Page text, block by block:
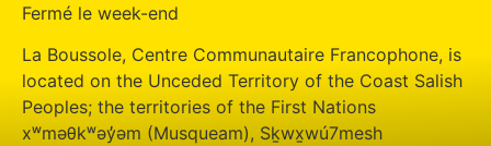
Fermé le week-end
La Boussole, Centre Communautaire Francophone, is
located on the Unceded Territory of the Coast Salish
Peoples; the territories of the First Nations
xʷməθkʷəy̓əm (Musqueam), Sḵwx̱wú7mesh